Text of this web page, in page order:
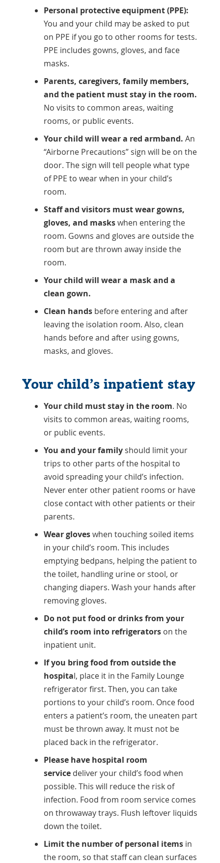
Personal protective equipment (PPE):
You and your child may be asked to put
on PPE if you go to other rooms for tests.
PPE includes gowns, gloves, and face
masks.
Parents, caregivers, family members,
and the patient must stay in the room.
No visits to common areas, waiting
rooms, or public events.
Your child will wear a red armband. An
“Airborne Precautions” sign will be on the
door. The sign will tell people what type
of PPE to wear when in your child’s
room.
Staff and visitors must wear gowns,
gloves, and maskswhen entering the
room. Gowns and gloves are outside the
room but are thrown away inside the
room.
Your child will wear a mask and a
clean gown.
Clean hands before entering and after
leaving the isolation room. Also, clean
hands before and after using gowns,
masks, and gloves.
Your child’s inpatient stay
Your child must stay in the room. No
visits to common areas, waiting rooms,
or public events.
You and your familyshould limit your
trips to other parts of the hospital to
avoid spreading your child’s infection.
Never enter other patient rooms or have
close contact with other patients or their
parents.
Wear gloveswhen touching soiled items
in your child’s room. This includes
emptying bedpans, helping the patient to
the toilet, handling urine or stool, or
changing diapers. Wash your hands after
removing gloves.
Do not put food or drinks from your
child’s room into refrigeratorson the
inpatient unit.
If you bring food from outside the
hospital, place it in the Family Lounge
refrigerator first. Then, you can take
portions to your child’s room. Once food
enters a patient’s room, the uneaten part
must be thrown away. It must not be
placed back in the refrigerator.
Please have hospital room
servicedeliver your child’s food when
possible. This will reduce the risk of
infection. Food from room service comes
on throwaway trays. Flush leftover liquids
down the toilet.
Limit the number of personal itemsin
the room, so that staff can clean surfaces